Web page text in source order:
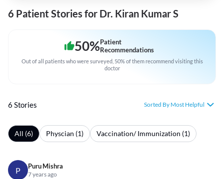
6 Patient Stories for Dr. Kiran Kumar S
50%Patient
Recommendations
Out of all patients who were surveyed, 50% of them recommend visiting this
doctor
6 Stories Sorted By Most Helpful
All (6) Physcian (1) Vaccination/ Immunization (1)
P Puru Mishra
7 years ago